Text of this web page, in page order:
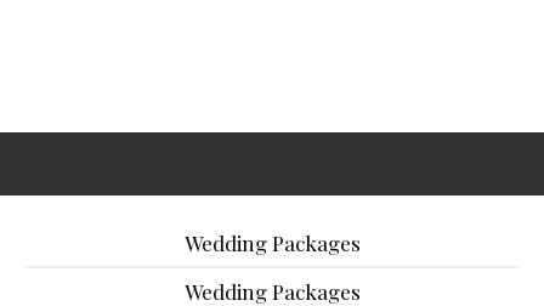
Wedding Packages
Wedding Packages